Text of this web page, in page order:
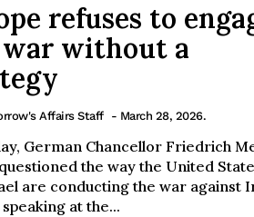
refuses to
without a
Affairs Staff - March 28, 2026.
German Chancellor Friedrich
the way the United
are conducting the war against
at the...